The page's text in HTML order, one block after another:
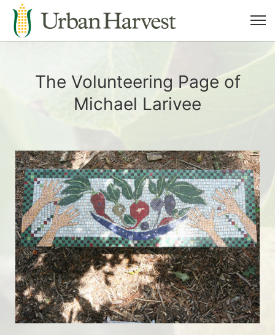
The Volunteering Page of
Michael Larivee